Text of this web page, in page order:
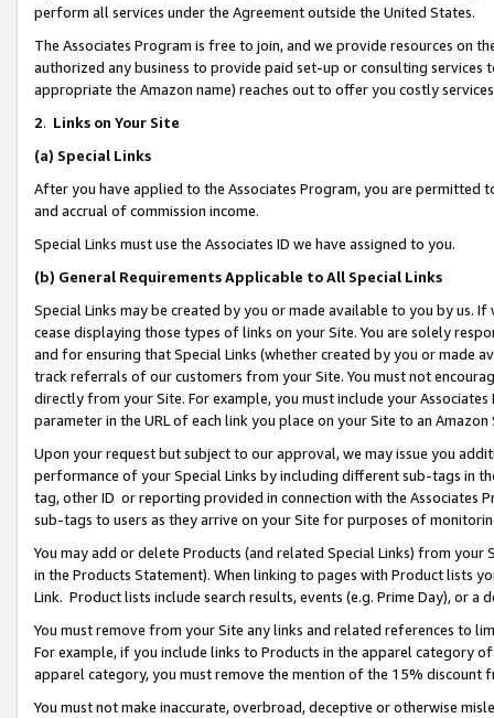
perform all services under the Agreement outside the United States.
The Associates Program is free to join, and we provide resources on
authorized any business to provide paid set-up or consulting
appropriate the Amazon name) reaches out to offer you costly
2. Links on Your Site
(a) Special Links
After you have applied to the Associates Program, you are permitted
and accrual of commission income.
Special Links must use the Associates ID we have assigned to you.
(b) General Requirements Applicable to All Special Links
Special Links may be created by you or made available to you by us.
cease displaying those types of links on your Site. You are solely
and for ensuring that Special Links (whether created by you or
track referrals of our customers from your Site. You must not
directly from your Site. For example, you must include your
parameter in the URL of each link you place on your Site to an Amazon
Upon your request but subject to our approval, we may issue you
performance of your Special Links by including different sub-tags in
tag, other ID or reporting provided in connection with the Associates
sub-tags to users as they arrive on your Site for purposes of
You may add or delete Products (and related Special Links) from
in the Products Statement). When linking to pages with Product lists
Link. Product lists include search results, events (e.g. Prime Day), or a
You must remove from your Site any links and related references to
For example, if you include links to Products in the apparel category
apparel category, you must remove the mention of the 15% discount
You must not make inaccurate, overbroad, deceptive or otherwise